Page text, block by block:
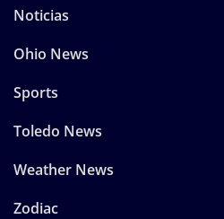
Noticias
Ohio News
Sports
Toledo News
Weather News
Zodiac